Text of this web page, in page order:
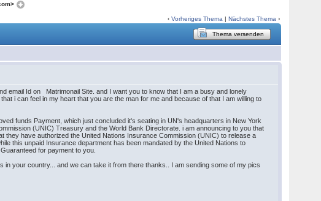
‹Vorheriges Thema |Nächstes Thema ›
Thema versenden
email Id on Matrimonail Site. and I want you to know that I am a busy and lonely
i can feel in my heart that you are the man for me and because of that I am willing to
funds Payment, which just concluded it's seating in UN's headquarters in New York
(UNIC) Treasury and the World Bank Directorate. i am announcing to you that
have authorized the United Nations Insurance Commission (UNIC) to release a
this unpaid Insurance department has been mandated by the United Nations to
for payment to you.
your country... and we can take it from there thanks.. I am sending some of my pics